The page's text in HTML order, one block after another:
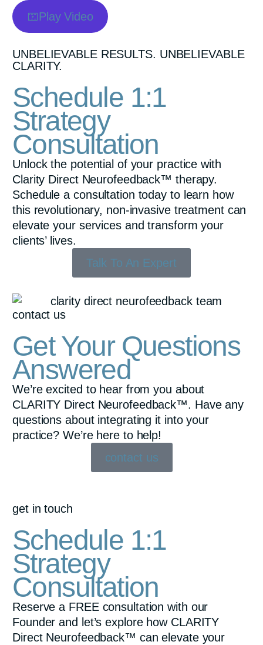
Play Video
UNBELIEVABLE RESULTS. UNBELIEVABLE
CLARITY.
Schedule 1:1
Strategy
Consultation
Unlock the potential of your practice with
Clarity Direct Neurofeedback™ therapy.
Schedule a consultation today to learn how
this revolutionary, non-invasive treatment can
elevate your services and transform your
clients’ lives.
Talk To An Expert
contact us
Get Your Questions
Answered
We’re excited to hear from you about
CLARITY Direct Neurofeedback™. Have any
questions about integrating it into your
practice? We’re here to help!
contact us
get in touch
Schedule 1:1
Strategy
Consultation
Reserve a FREE consultation with our
Founder and let’s explore how CLARITY
Direct Neurofeedback™ can elevate your